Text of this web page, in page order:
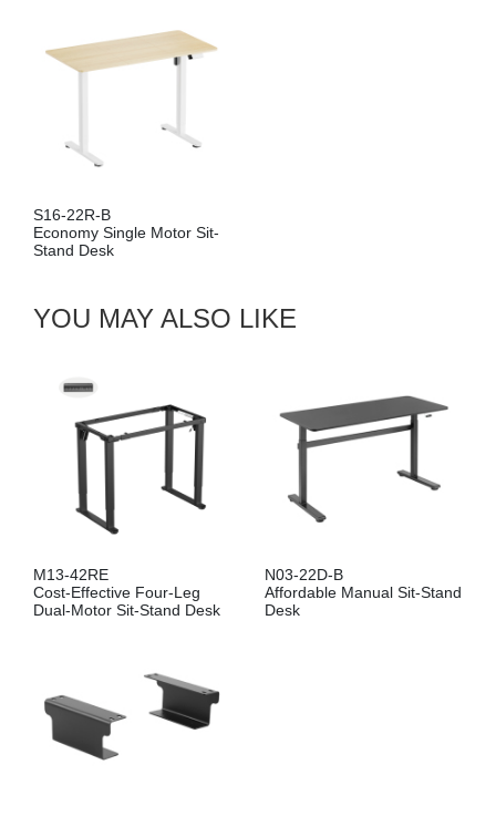
S16-22R-B
Economy Single Motor Sit-
Stand Desk
YOU MAY ALSO LIKE
M13-42RE
Cost-Effective Four-Leg
Dual-Motor Sit-Stand Desk
N03-22D-B
Affordable Manual Sit-Stand
Desk